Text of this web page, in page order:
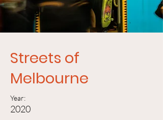
Streets of
Melbourne
Year:
2020